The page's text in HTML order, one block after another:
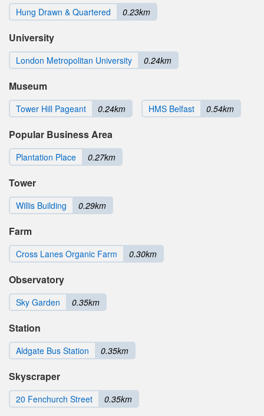
Hung Drawn & Quartered 0.23km
University
London Metropolitan University 0.24km
Museum
Tower Hill Pageant 0.24km HMS Belfast 0.54km
Popular Business Area
Plantation Place 0.27km
Tower
Willis Building 0.29km
Farm
Cross Lanes Organic Farm 0.30km
Observatory
Sky Garden 0.35km
Station
Aldgate Bus Station 0.35km
Skyscraper
20 Fenchurch Street 0.35km